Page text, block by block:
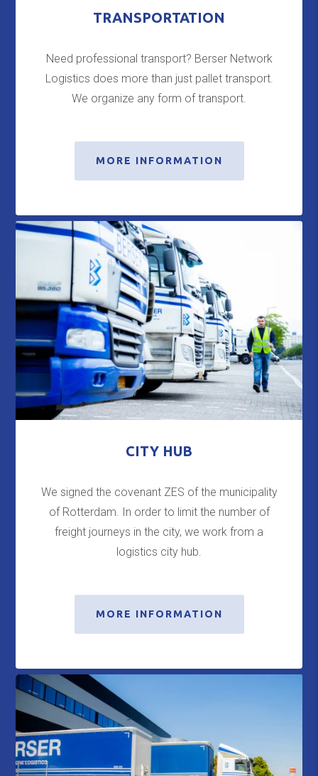
TRANSPORTATION
Need professional transport? Berser Network
Logistics does more than just pallet transport.
We organize any form of transport.
MORE INFORMATION
CITY HUB
We signed the covenant ZES of the municipality
of Rotterdam. In order to limit the number of
freight journeys in the city, we work from a
logistics city hub.
MORE INFORMATION